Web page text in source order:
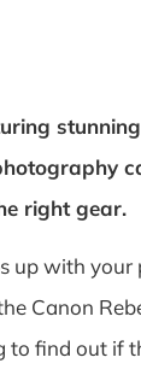
right gear.
up with
Canon
to find out if